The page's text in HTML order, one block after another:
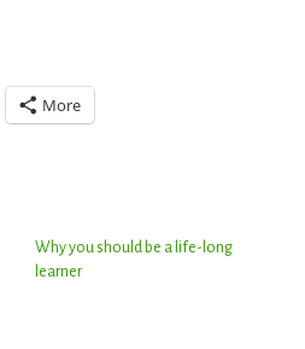
More
Why you should be a life-long
learner